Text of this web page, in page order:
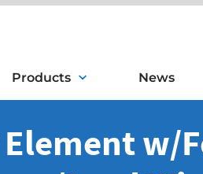
Products News
w/